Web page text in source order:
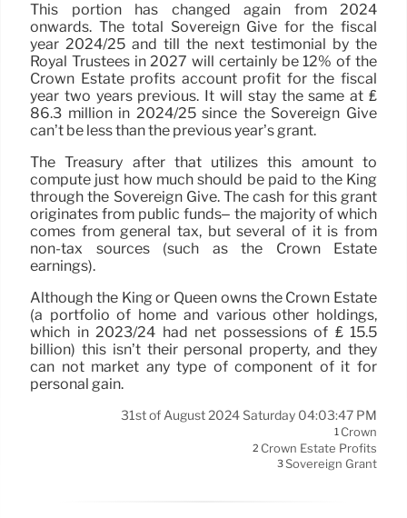
This portion has changed again from 2024
onwards. The total Sovereign Give for the fiscal
year 2024/25 and till the next testimonial by the
Royal Trustees in 2027 will certainly be 12% of the
Crown Estate profits account profit for the fiscal
year two years previous. It will stay the same at ₤
86.3 million in 2024/25 since the Sovereign Give
can’t be less than the previous year’s grant.
The Treasury after that utilizes this amount to
compute just how much should be paid to the King
through the Sovereign Give. The cash for this grant
originates from public funds– the majority of which
comes from general tax, but several of it is from
non-tax sources (such as the Crown Estate
earnings).
Although the King or Queen owns the Crown Estate
(a portfolio of home and various other holdings,
which in 2023/24 had net possessions of ₤ 15.5
billion) this isn’t their personal property, and they
can not market any type of component of it for
personal gain.
31st of August 2024 Saturday 04:03:47 PM
1 Crown
2 Crown Estate Profits
3Sovereign Grant